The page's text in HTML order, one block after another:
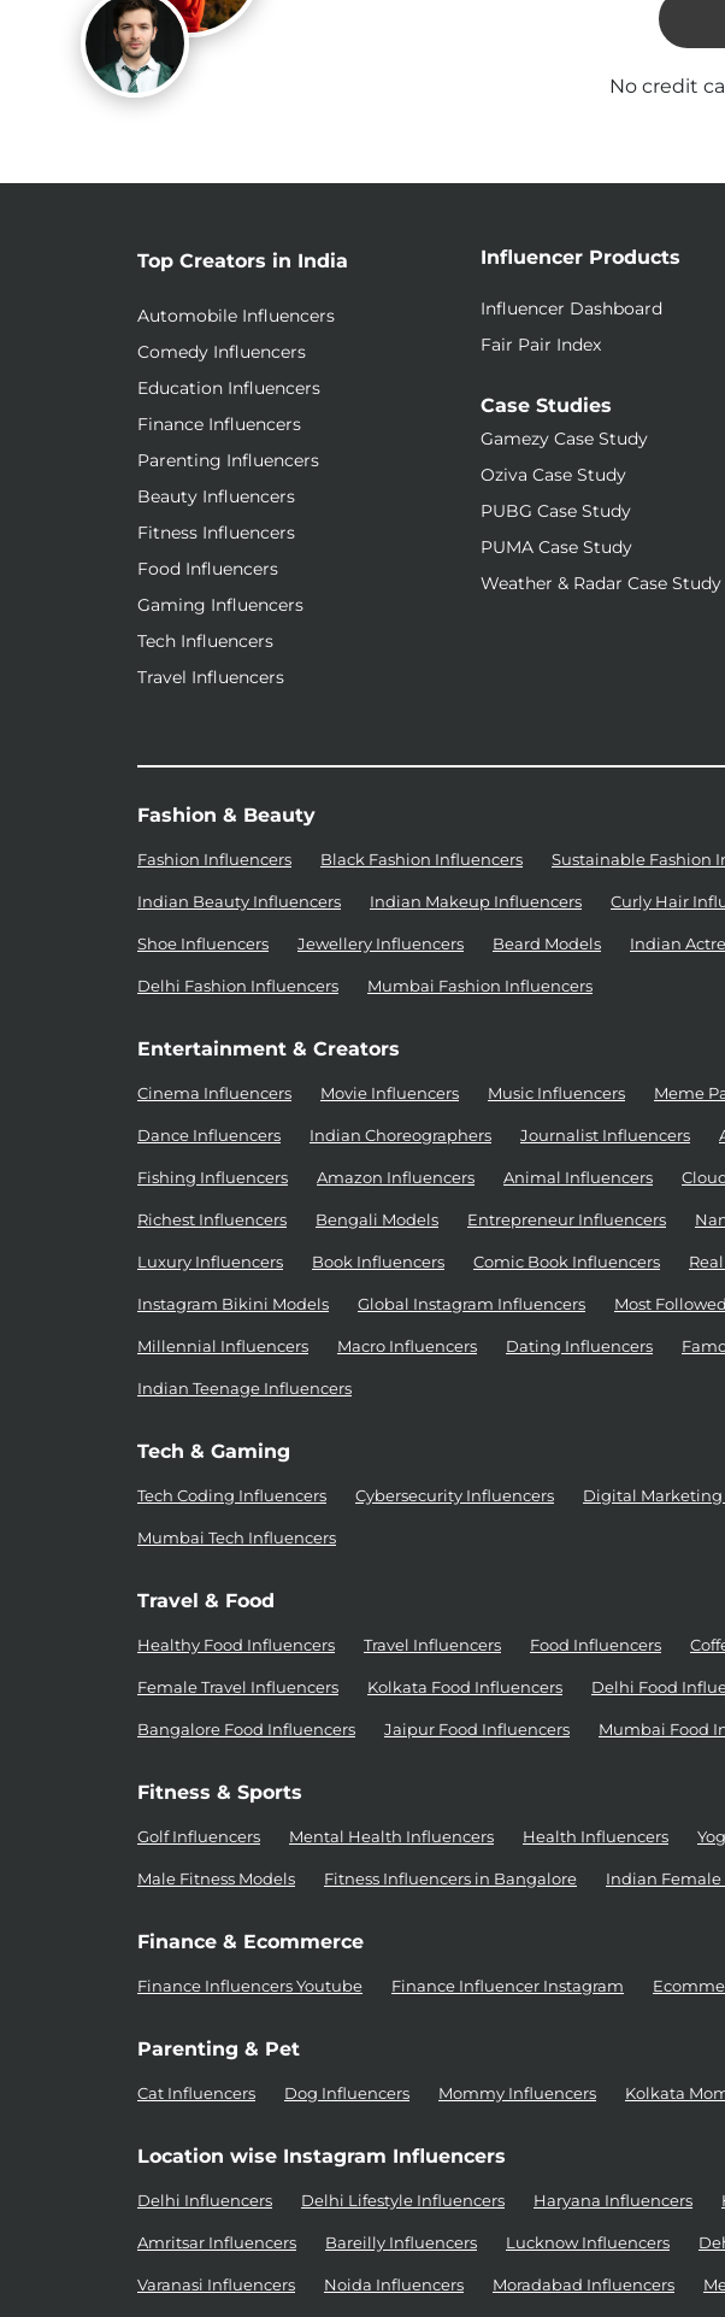
No credit
Top Creators in India
Automobile Influencers
Comedy Influencers
Education Influencers
Finance Influencers
Parenting Influencers
Beauty Influencers
Fitness Influencers
Food Influencers
Gaming Influencers
Tech Influencers
Travel Influencers
Influencer Products
Influencer Dashboard
Fair Pair Index
Case Studies
Gamezy Case Study
Oziva Case Study
PUBG Case Study
PUMA Case Study
Weather & Radar Case Study
Fashion & Beauty
Fashion Influencers Black Fashion Influencers Sustainable Fashion
Indian Beauty Influencers Indian Makeup Influencers Curly Hair
Shoe Influencers Jewellery Influencers Beard Models Indian
Delhi Fashion Influencers Mumbai Fashion Influencers
Entertainment & Creators
Cinema Influencers Movie Influencers Music Influencers Meme
Dance Influencers Indian Choreographers Journalist Influencers
Fishing Influencers Amazon Influencers Animal Influencers
Richest Influencers Bengali Models Entrepreneur Influencers
Luxury Influencers Book Influencers Comic Book Influencers
Instagram Bikini Models Global Instagram Influencers Most
Millennial Influencers Macro Influencers Dating Influencers
Indian Teenage Influencers
Tech & Gaming
Tech Coding Influencers Cybersecurity Influencers Digital Marketing
Mumbai Tech Influencers
Travel & Food
Healthy Food Influencers Travel Influencers Food Influencers
Female Travel Influencers Kolkata Food Influencers Delhi Food
Bangalore Food Influencers Jaipur Food Influencers Mumbai Food
Fitness & Sports
Golf Influencers Mental Health Influencers Health Influencers
Male Fitness Models Fitness Influencers in Bangalore Indian
Finance & Ecommerce
Finance Influencers Youtube Finance Influencer Instagram
Parenting & Pet
Cat Influencers Dog Influencers Mommy Influencers Kolkata
Location wise Instagram Influencers
Delhi Influencers Delhi Lifestyle Influencers Haryana Influencers
Amritsar Influencers Bareilly Influencers Lucknow Influencers
Varanasi Influencers Noida Influencers Moradabad Influencers